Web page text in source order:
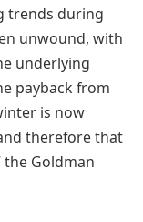
trends during
unwound, with
underlying
payback from
is now
therefore that
the Goldman